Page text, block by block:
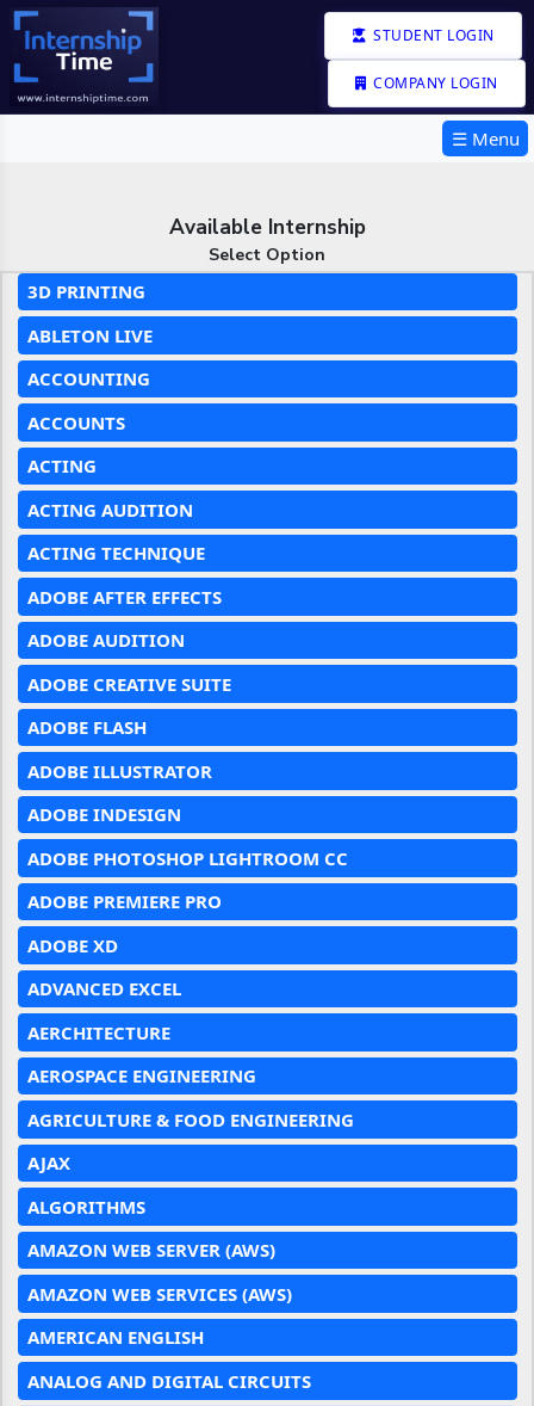
STUDENT LOGIN
COMPANY LOGIN
☰ Menu
Available Internship
Select Option
3D PRINTING
ABLETON LIVE
ACCOUNTING
ACCOUNTS
ACTING
ACTING AUDITION
ACTING TECHNIQUE
ADOBE AFTER EFFECTS
ADOBE AUDITION
ADOBE CREATIVE SUITE
ADOBE FLASH
ADOBE ILLUSTRATOR
ADOBE INDESIGN
ADOBE PHOTOSHOP LIGHTROOM CC
ADOBE PREMIERE PRO
ADOBE XD
ADVANCED EXCEL
AERCHITECTURE
AEROSPACE ENGINEERING
AGRICULTURE & FOOD ENGINEERING
AJAX
ALGORITHMS
AMAZON WEB SERVER (AWS)
AMAZON WEB SERVICES (AWS)
AMERICAN ENGLISH
ANALOG AND DIGITAL CIRCUITS